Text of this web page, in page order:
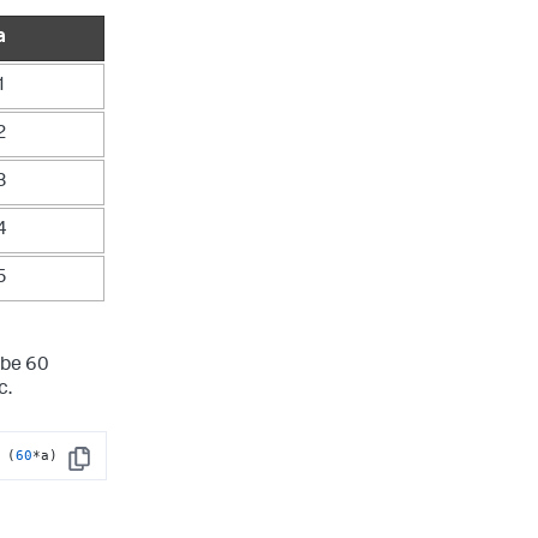
60
Copy
(60*a)